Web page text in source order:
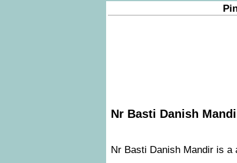
Nr Basti Danish
Nr Basti Danish Mandir is a